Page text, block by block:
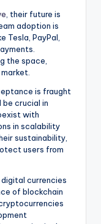
, their future is
adoption is
Tesla, PayPal,
the space,
is fraught
crucial in
with
in scalability
sustainability,
users from
currencies
of blockchain